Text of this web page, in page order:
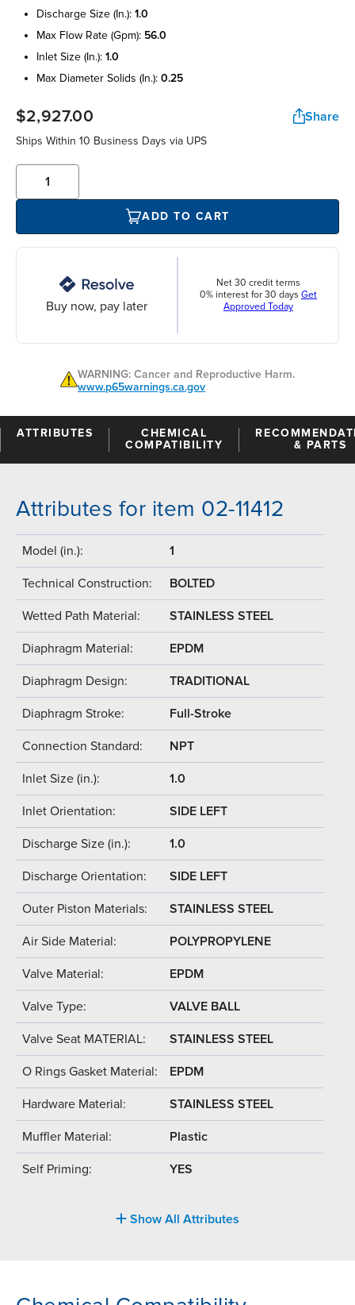
discharge size (in.): 1.0
max flow rate (gpm): 56.0
inlet size (in.): 1.0
max diameter solids (in.): 0.25
$2,927.00 Share
Ships Within 10 Business Days via UPS
ADD TO CART
Buy now, pay later
Net 30 credit terms
0% interest for 30 days Get
Approved Today
WARNING: Cancer and Reproductive Harm.
www.p65warnings.ca.gov
ATTRIBUTES
CHEMICAL
COMPATIBILITY
& PARTS
Attributes for item 02-11412
Model (in.): 1
Technical Construction: BOLTED
Wetted Path Material: STAINLESS STEEL
Diaphragm Material: EPDM
Diaphragm Design: TRADITIONAL
Diaphragm Stroke: Full-Stroke
Connection Standard: NPT
Inlet Size (in.): 1.0
Inlet Orientation: SIDE LEFT
Discharge Size (in.): 1.0
Discharge Orientation: SIDE LEFT
Outer Piston Materials: STAINLESS STEEL
Air Side Material: POLYPROPYLENE
Valve Material: EPDM
Valve Type: VALVE BALL
Valve Seat MATERIAL: STAINLESS STEEL
O Rings Gasket Material: EPDM
Hardware Material: STAINLESS STEEL
Muffler Material: Plastic
Self Priming: YES
Show All Attributes